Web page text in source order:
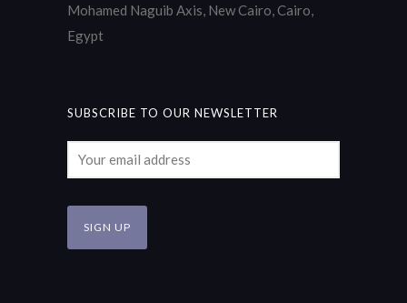
Mohamed Naguib Axis, New Cairo, Cairo,
Egypt
SUBSCRIBE TO OUR NEWSLETTER